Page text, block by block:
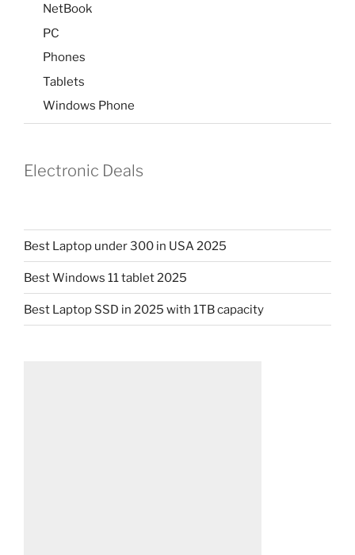
NetBook
PC
Phones
Tablets
Windows Phone
Electronic Deals
Best Laptop under 300 in USA 2025
Best Windows 11 tablet 2025
Best Laptop SSD in 2025 with 1TB capacity